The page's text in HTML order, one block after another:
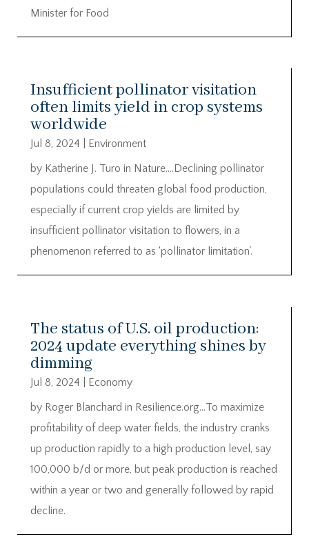
Minister for Food
Insufficient pollinator visitation
often limits yield in crop systems
worldwide
Jul 8, 2024
Environment
by Katherine J. Turo in Nature….Declining pollinator
populations could threaten global food production,
especially if current crop yields are limited by
insufficient pollinator visitation to flowers, in a
phenomenon referred to as ‘pollinator limitation’.
The status of U.S. oil production:
2024 update everything shines by
dimming
Jul 8, 2024
Economy
by Roger Blanchard in Resilience.org…To maximize
profitability of deep water fields, the industry cranks
up production rapidly to a high production level, say
100,000 b/d or more, but peak production is reached
within a year or two and generally followed by rapid
decline.